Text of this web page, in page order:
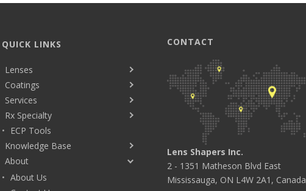
QUICK LINKS
Lenses
Coatings
Services
Rx Specialty
ECP Tools
Knowledge Base
About
About Us
CONTACT
Lens Shapers Inc.
2 - 1351 Matheson Blvd East
Mississauga, ON L4W 2A1, Canada